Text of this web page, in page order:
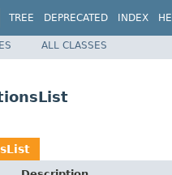
TREE DEPRECATED INDEX
ALL CLASSES